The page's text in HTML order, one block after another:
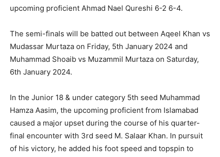
upcoming proficient Ahmad Nael Qureshi 6-2 6-4.
The semi-finals will be batted out between Aqeel Khan vs
Mudassar Murtaza on Friday, 5th January 2024 and
Muhammad Shoaib vs Muzammil Murtaza on Saturday,
6th January 2024.
In the Junior 18 & under category 5th seed Muhammad
Hamza Aasim, the upcoming proficient from Islamabad
caused a major upset during the course of his quarter-
final encounter with 3rd seed M. Salaar Khan. In pursuit
of his victory, he added his foot speed and topspin to